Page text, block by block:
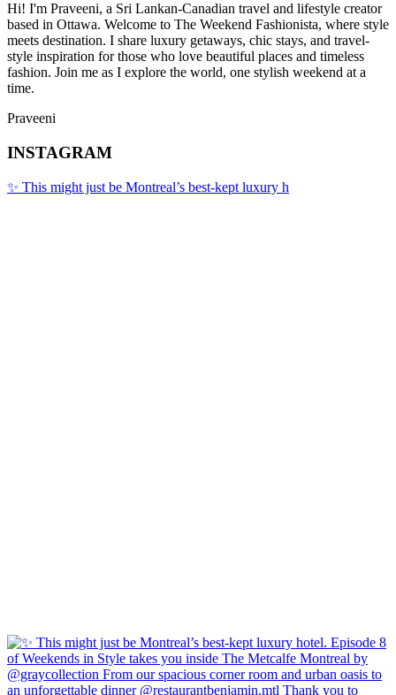
Hi! I'm Praveeni, a Sri Lankan-Canadian travel and lifestyle creator
based in Ottawa. Welcome to The Weekend Fashionista, where style
meets destination. I share luxury getaways, chic stays, and travel-
style inspiration for those who love beautiful places and timeless
fashion. Join me as I explore the world, one stylish weekend at a
time.
Praveeni
INSTAGRAM
✨ This might just be Montreal’s best-kept luxury h